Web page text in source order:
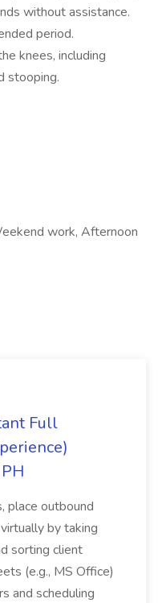
without assistance.
period.
knees, including
stooping.
work, Afternoon
Full
place outbound
by taking
sorting client
(e.g., MS Office)
and scheduling